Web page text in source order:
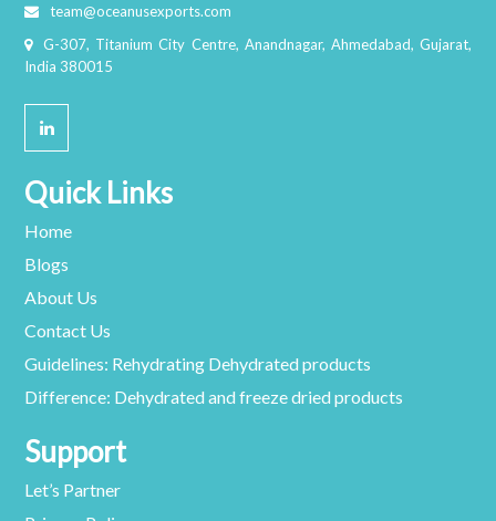
team@oceanusexports.com
G-307, Titanium City Centre, Anandnagar, Ahmedabad, Gujarat,
India 380015
Quick Links
Home
Blogs
About Us
Contact Us
Guidelines: Rehydrating Dehydrated products
Difference: Dehydrated and freeze dried products
Support
Let’s Partner